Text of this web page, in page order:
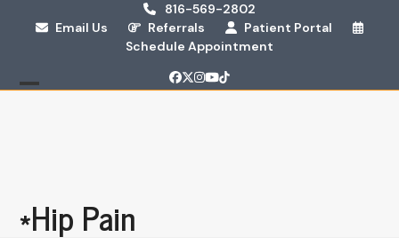
816-569-2802
Email Us
Referrals
Patient Portal
Schedule Appointment
Facebook
Twitter
Instagram
YouTube
Tiktok
*Hip Pain